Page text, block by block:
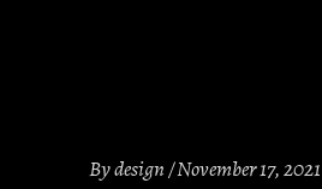
Bydesign November 17, 2021